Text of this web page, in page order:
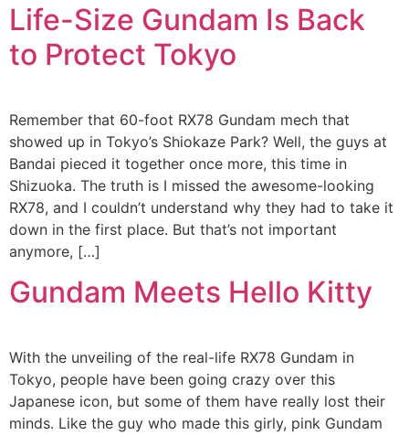
Life-Size Gundam Is Back
to Protect Tokyo
Remember that 60-foot RX78 Gundam mech that
showed up in Tokyo’s Shiokaze Park? Well, the guys at
Bandai pieced it together once more, this time in
Shizuoka. The truth is I missed the awesome-looking
RX78, and I couldn’t understand why they had to take it
down in the first place. But that’s not important
anymore, […]
Gundam Meets Hello Kitty
With the unveiling of the real-life RX78 Gundam in
Tokyo, people have been going crazy over this
Japanese icon, but some of them have really lost their
minds. Like the guy who made this girly, pink Gundam